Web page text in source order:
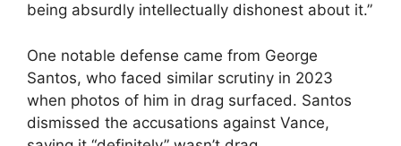
being absurdly intellectually dishonest about it.”
One notable defense came from George
Santos, who faced similar scrutiny in 2023
when photos of him in drag surfaced. Santos
dismissed the accusations against Vance,